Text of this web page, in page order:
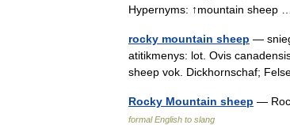
Hypernyms: ↑mountain sheep
rocky mountain sheep —
atitikmenys: lot. Ovis
sheep vok. Dickhornschaf;
Rocky Mountain sheep —
formal English to slang